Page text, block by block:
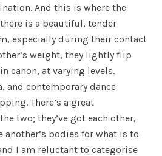
And this is where the
is a beautiful, tender
especially during their contact
weight, they lightly flip
canon, at varying levels.
and contemporary dance
There’s a great
two; they’ve got each other,
another’s bodies for what is to
I am reluctant to categorise